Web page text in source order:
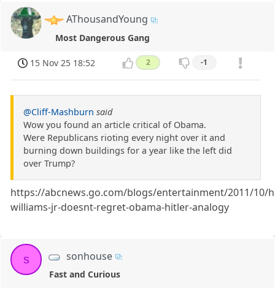
AThousandYoung
Most Dangerous Gang
15 Nov 25 18:52 2 -1
@Cliff-Mashburn said
Wow you found an article critical of Obama.
Were Republicans rioting every night over it and
burning down buildings for a year like the left did
over Trump?
https://abcnews.go.com/blogs/entertainment/2011/10/
williams-jr-doesnt-regret-obama-hitler-analogy
s sonhouse
Fast and Curious